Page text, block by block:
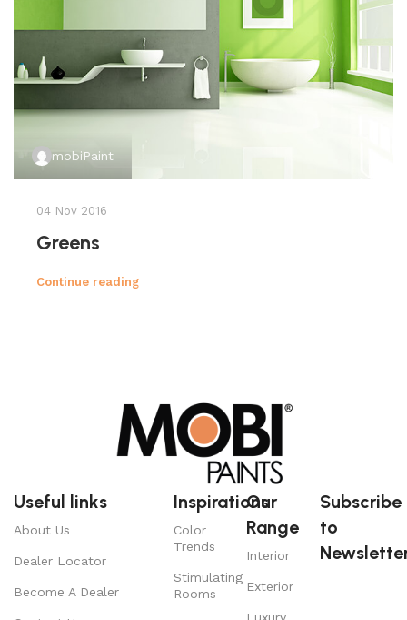
mobiPaint
04 Nov 2016
Greens
Continue reading
Useful links
About Us
Dealer Locator
Become A Dealer
Inspirations
Color
Trends
Stimulating
Rooms
Our
Range
Interior
Exterior
Subscribe
to